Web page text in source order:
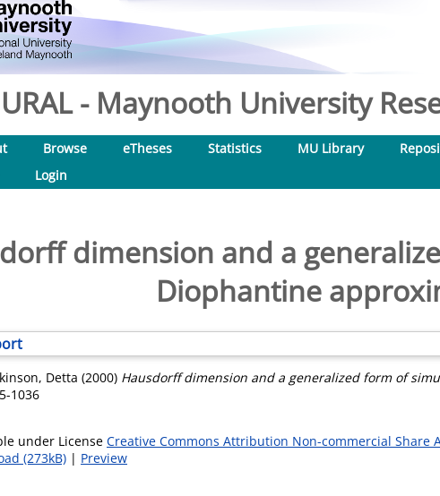
- Maynooth University
Browse eTheses Statistics MU Library
Login
dimension and a
Diophantine
Detta (2000) Hausdorff dimension and a generalized form of
1036
under License Creative Commons Attribution Non-commercial Share
(273kB) | Preview